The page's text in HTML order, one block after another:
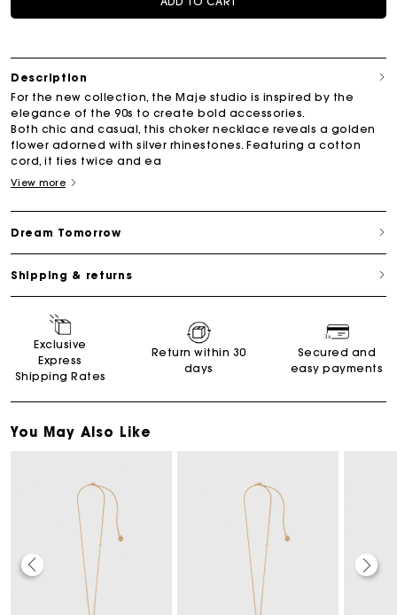
Description
For the new collection, the Maje studio is inspired by the
elegance of the 90s to create bold accessories.
Both chic and casual, this choker necklace reveals a golden
flower adorned with silver rhinestones. Featuring a cotton
cord, it ties twice and ea
View more
Dream Tomorrow
Shipping & returns
Exclusive
Express
Shipping Rates
Return within 30
days
Secured and
easy payments
You May Also Like